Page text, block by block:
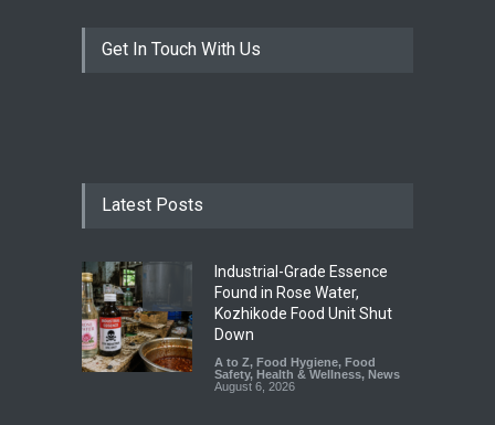
Get In Touch With Us
Latest Posts
Industrial-Grade Essence
Found in Rose Water,
Kozhikode Food Unit Shut
Down
A to Z, Food Hygiene, Food
Safety, Health & Wellness, News
August 6, 2026